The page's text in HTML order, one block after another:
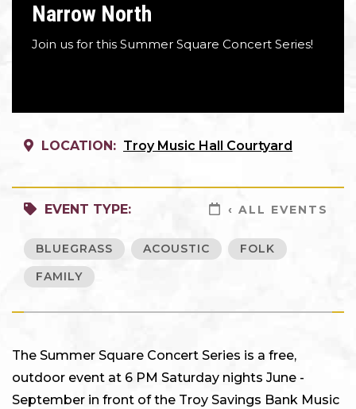
Narrow North
Join us for this Summer Square Concert Series!
LOCATION: Troy Music Hall Courtyard
EVENT TYPE: ‹ ALL EVENTS
BLUEGRASS ACOUSTIC
FOLK
FAMILY
The Summer Square Concert Series is a free,
outdoor event at 6 PM Saturday nights June -
September in front of the Troy Savings Bank Music